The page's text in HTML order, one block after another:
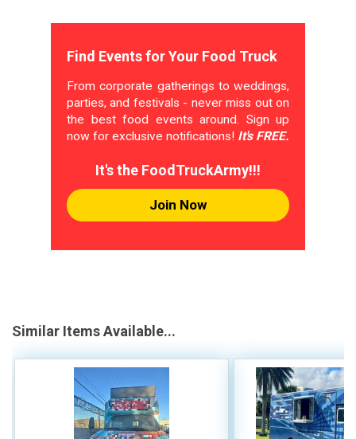
Find Events for Your Food Truck
From corporate gatherings to weddings,
parties, and festivals - never miss out on
the best food events around. Sign up
now for exclusive notifications! It's FREE.
It's the FoodTruckArmy!!!
Join Now
Similar Items Available...